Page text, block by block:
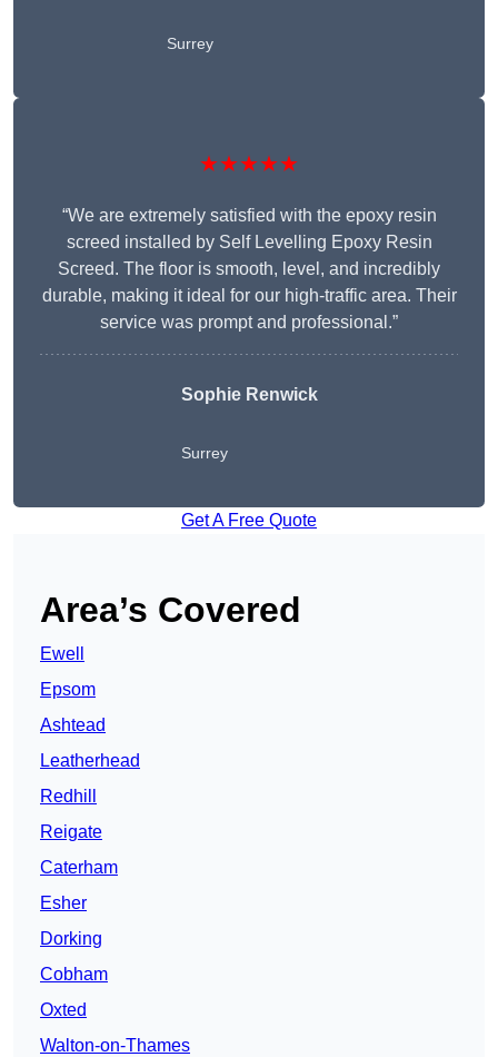
Surrey
★★★★★
“We are extremely satisfied with the epoxy resin
screed installed by Self Levelling Epoxy Resin
Screed. The floor is smooth, level, and incredibly
durable, making it ideal for our high-traffic area. Their
service was prompt and professional.”
Sophie Renwick
Surrey
Get A Free Quote
Area’s Covered
Ewell
Epsom
Ashtead
Leatherhead
Redhill
Reigate
Caterham
Esher
Dorking
Cobham
Oxted
Walton-on-Thames